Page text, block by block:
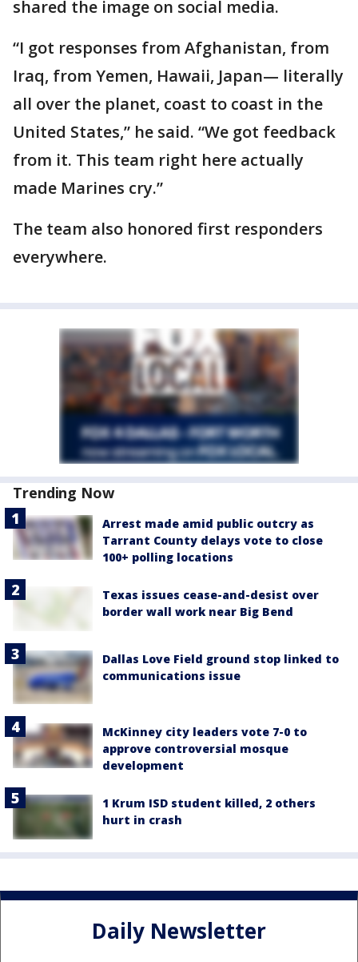
shared the image on social media.
“I got responses from Afghanistan, from
Iraq, from Yemen, Hawaii, Japan— literally
all over the planet, coast to coast in the
United States,” he said. “We got feedback
from it. This team right here actually
made Marines cry.”
The team also honored first responders
everywhere.
Trending Now
Arrest made amid public outcry as
Tarrant County delays vote to close
100+ polling locations
Texas issues cease-and-desist over
border wall work near Big Bend
Dallas Love Field ground stop linked to
communications issue
McKinney city leaders vote 7-0 to
approve controversial mosque
development
1 Krum ISD student killed, 2 others
hurt in crash
Daily Newsletter